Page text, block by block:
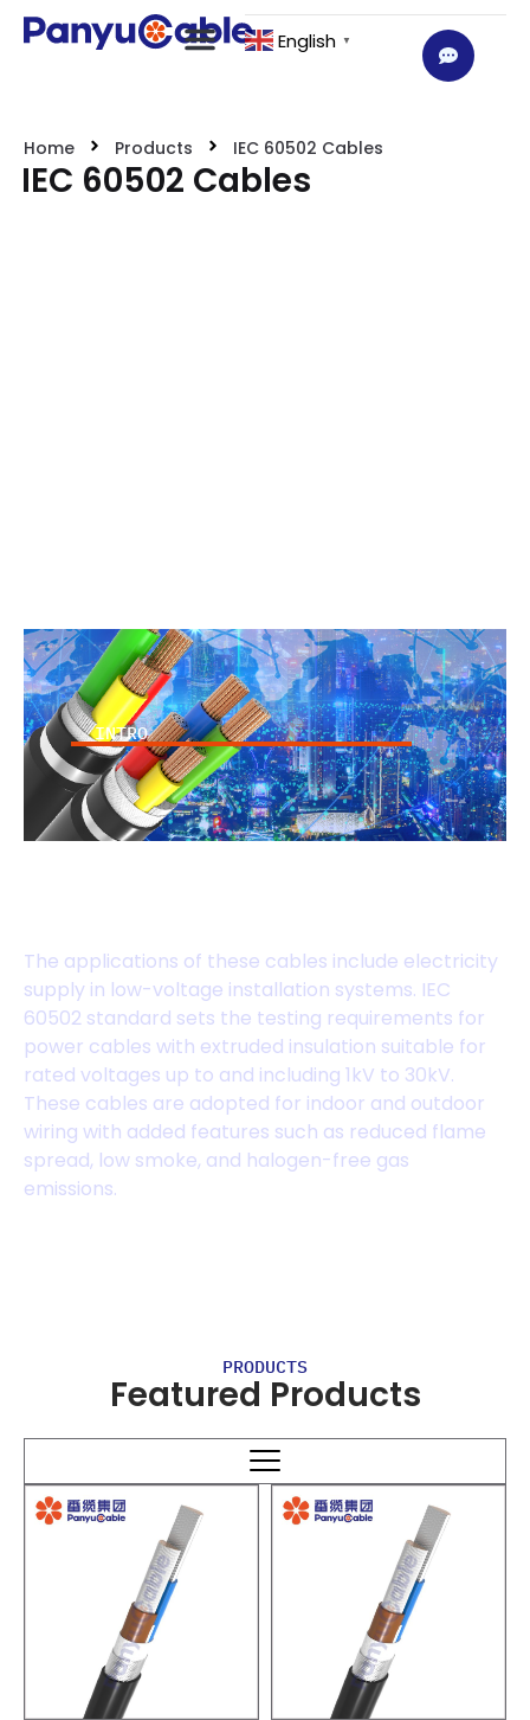
English ▼
Home Products IEC 60502 Cables
IEC 60502 Cables
INTRO
The applications of these cables include electricity
supply in low-voltage installation systems. IEC
60502 standard sets the testing requirements for
power cables with extruded insulation suitable for
rated voltages up to and including 1kV to 30kV.
These cables are adopted for indoor and outdoor
wiring with added features such as reduced flame
spread, low smoke, and halogen-free gas
emissions.
PRODUCTS
Featured Products